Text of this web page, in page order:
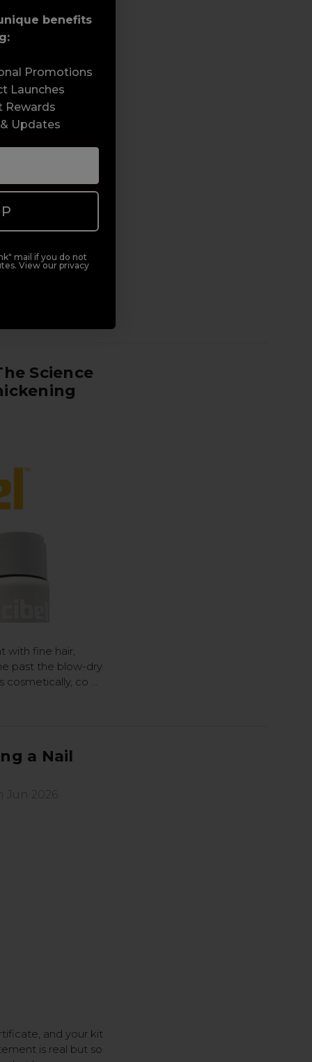
2026
therapist. This is
really-prepares-
It's one of the
Science
with fine hair,
past the blow-dry.
cosmetically, co …
a Nail
2026
and your kit
is real but so
benefits
Promotions
Launches
Rewards
Updates
mail if you do not
View our privacy